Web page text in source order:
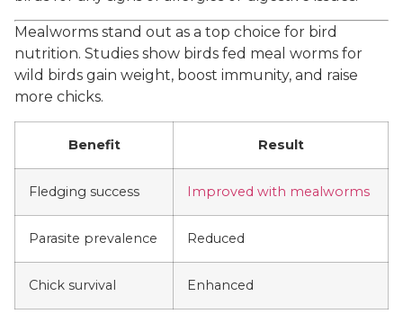
Mealworms stand out as a top choice for bird
nutrition. Studies show birds fed meal worms for
wild birds gain weight, boost immunity, and raise
more chicks.
Benefit Result
Fledging success Improved with mealworms
Parasite prevalence Reduced
Chick survival Enhanced